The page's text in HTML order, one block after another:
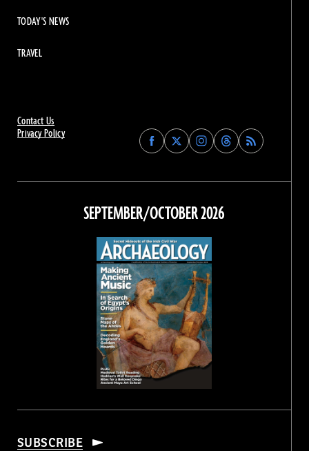
Contact Us
Privacy Policy
Find
Archaeology
on
Facebook
Find
Archaeology
on
Find
Archaeology
on
Instagram
Find
Archaeology
on
Threads
TODAY'S NEWS
TRAVEL
SEPTEMBER/OCTOBER 2026
SUBSCRIBE